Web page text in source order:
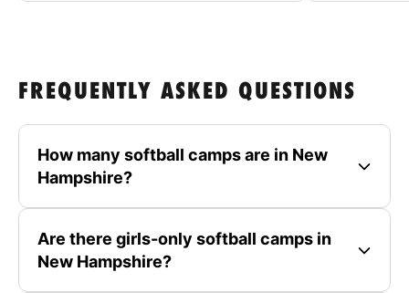
FREQUENTLY ASKED QUESTIONS
How many softball camps are in New
Hampshire?
Are there girls-only softball camps in
New Hampshire?